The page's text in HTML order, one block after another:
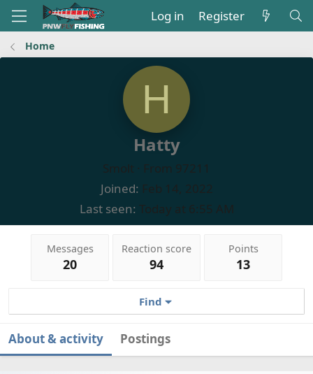
Log in Register
Home
H
Hatty
Smolt · From 97211
Joined
Feb 14, 2022
Last seen
Today at 6:55 AM
Messages
20
Reaction score
94
Points
13
Find
About & activity Postings